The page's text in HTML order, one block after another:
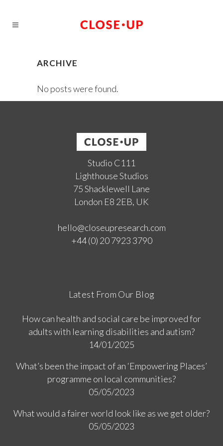
ARCHIVE
No posts were found.
Studio C111
Lighthouse Studios
75 Shacklewell Lane
London E8 2EB, UK
hello@closeupresearch.com
+44 (0) 20 7923 3790
Latest From Our Blog
How can health and social care be improved for
adults with learning disabilities and autism?
14/01/2025
What’s been the impact of an ‘Empowering Places’
programme on local communities?
05/05/2023
What would a fairer world look like as we get older?
05/05/2023